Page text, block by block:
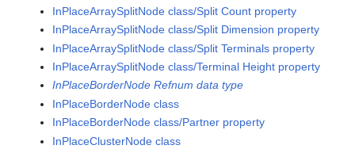
InPlaceArraySplitNode class/Split Count property
InPlaceArraySplitNode class/Split Dimension property
InPlaceArraySplitNode class/Split Terminals property
InPlaceArraySplitNode class/Terminal Height property
InPlaceBorderNode Refnum data type
InPlaceBorderNode class
InPlaceBorderNode class/Partner property
InPlaceClusterNode class